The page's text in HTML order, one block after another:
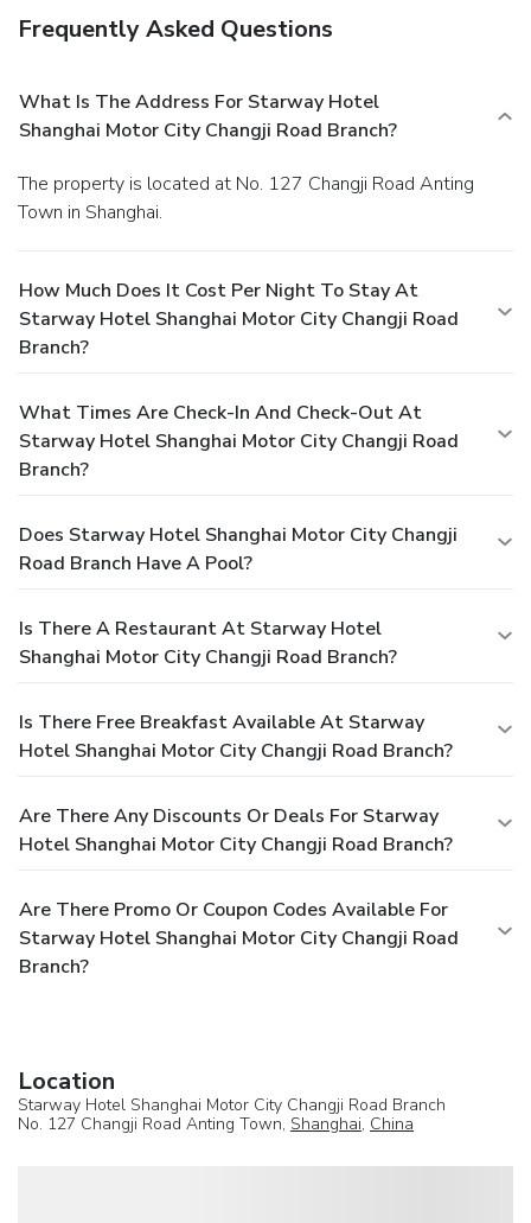
Frequently Asked Questions
What Is The Address For Starway Hotel
Shanghai Motor City Changji Road Branch?
The property is located at No. 127 Changji Road Anting
Town in Shanghai.
How Much Does It Cost Per Night To Stay At
Starway Hotel Shanghai Motor City Changji Road
Branch?
What Times Are Check-In And Check-Out At
Starway Hotel Shanghai Motor City Changji Road
Branch?
Does Starway Hotel Shanghai Motor City Changji
Road Branch Have A Pool?
Is There A Restaurant At Starway Hotel
Shanghai Motor City Changji Road Branch?
Is There Free Breakfast Available At Starway
Hotel Shanghai Motor City Changji Road Branch?
Are There Any Discounts Or Deals For Starway
Hotel Shanghai Motor City Changji Road Branch?
Are There Promo Or Coupon Codes Available For
Starway Hotel Shanghai Motor City Changji Road
Branch?
Location
Starway Hotel Shanghai Motor City Changji Road Branch
No. 127 Changji Road Anting Town, Shanghai, China